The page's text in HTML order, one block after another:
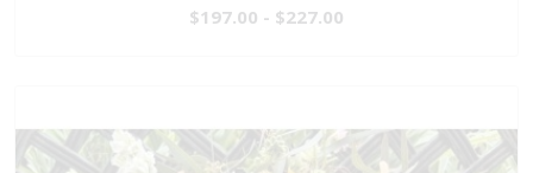
$197.00 - $227.00